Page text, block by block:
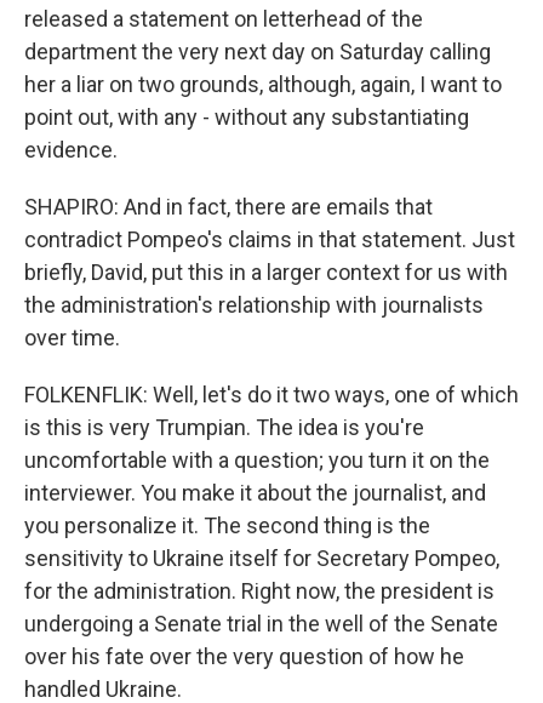
released a statement on letterhead of the
department the very next day on Saturday calling
her a liar on two grounds, although, again, I want to
point out, with any - without any substantiating
evidence.
SHAPIRO: And in fact, there are emails that
contradict Pompeo's claims in that statement. Just
briefly, David, put this in a larger context for us with
the administration's relationship with journalists
over time.
FOLKENFLIK: Well, let's do it two ways, one of which
is this is very Trumpian. The idea is you're
uncomfortable with a question; you turn it on the
interviewer. You make it about the journalist, and
you personalize it. The second thing is the
sensitivity to Ukraine itself for Secretary Pompeo,
for the administration. Right now, the president is
undergoing a Senate trial in the well of the Senate
over his fate over the very question of how he
handled Ukraine.